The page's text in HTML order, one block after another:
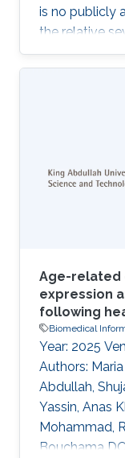
is no publicly
the relative
(ADRs). Such
several
also be
adverse
study was to
Methods: We
Age-related
expression
following
Biomedical
Year: 2025
Authors:
Abdullah,
Yassin, Anas
Mohammad,
Bouchama